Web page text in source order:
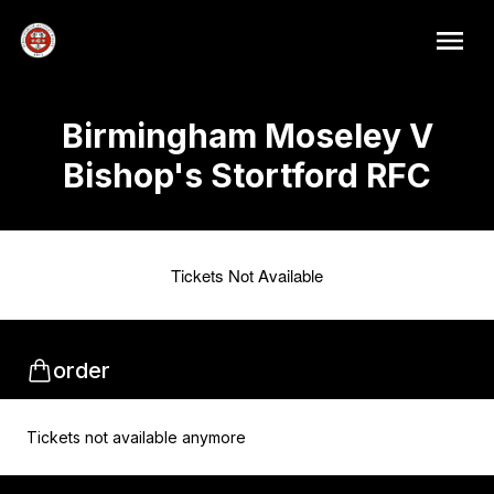
Birmingham Moseley V
Bishop's Stortford RFC
Tickets Not Available
order
Tickets not available anymore